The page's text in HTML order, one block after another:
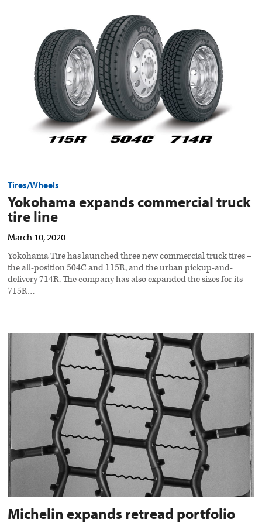
commercial
preview
Tires/Wheels
Yokohama expands commercial truck
tire line
March 10, 2020
Yokohama Tire has launched three new commercial truck tires –
the all-position 504C and 115R, and the urban pickup-and-
delivery 714R. The company has also expanded the sizes for its
715R…
Michelin
expands
retread
portfolio
preview
image
Michelin expands retread portfolio